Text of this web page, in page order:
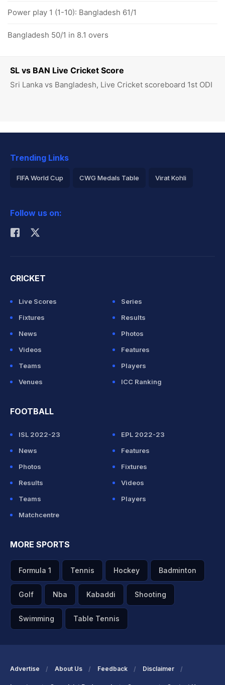
SL vs BAN Live Cricket Score
Sri Lanka vs Bangladesh, Live Cricket scoreboard 1st ODI
Power play 1 (1-10): Bangladesh 61/1
Bangladesh 50/1 in 8.1 overs
Trending Links
FIFA World Cup CWG Medals Table Virat Kohli
Rohit Sharma
Follow us on:
CRICKET
Live Scores
Series
Fixtures
Results
News
Photos
Videos
Features
Teams
Players
Venues
ICC Ranking
FOOTBALL
ISL 2022-23
EPL 2022-23
News
Features
Photos
Fixtures
Results
Videos
Teams
Players
Matchcentre
MORE SPORTS
Formula 1 Tennis Hockey Badminton
Golf Nba Kabaddi Shooting
Swimming Table Tennis
Advertise About Us Feedback Disclaimer